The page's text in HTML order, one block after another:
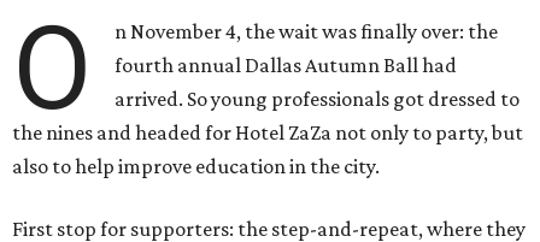
O
n November 4, the wait was finally over: the
fourth annual Dallas Autumn Ball had
arrived. So young professionals got dressed to
the nines and headed for Hotel ZaZa not only to party, but
also to help improve education in the city.
First stop for supporters: the step-and-repeat, where they